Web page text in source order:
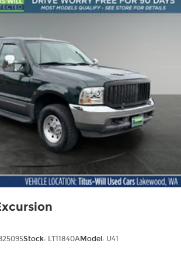
capability. Experience the
- visit our showroom today
a test drive.
Hubs
Suspension w/Coil Springs
Brakes w/4-Wheel ABS, Front
Brake Assist, Hill Descent
Control and Electric Parking
Limited Slip Differential
Stock: LT11840AModel: U41